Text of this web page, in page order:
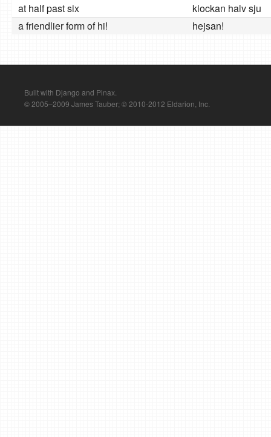
at half past six
klockan halv sju
a friendlier form of hi!
hejsan!
Built with Django and Pinax.
© 2005–2009 James Tauber; © 2010-2012 Eldarion, Inc.